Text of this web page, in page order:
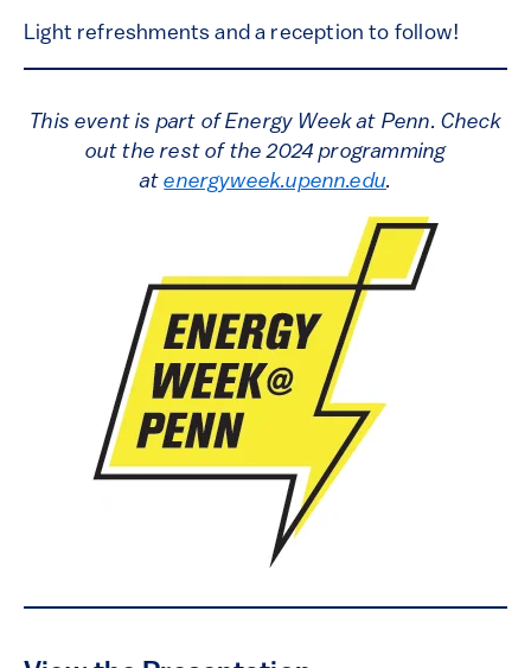
Light refreshments and a reception to follow!
This event is part of Energy Week at Penn. Check
out the rest of the 2024 programming
atenergyweek.upenn.edu.